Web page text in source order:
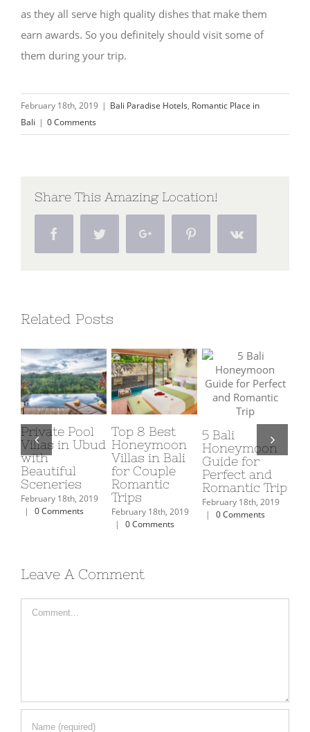
as they all serve high quality dishes that make them
earn awards. So you definitely should visit some of
them during your trip.
February 18th, 2019 | Bali Paradise Hotels, Romantic Place in
Bali | 0 Comments
Share This Amazing Location!
Facebook Twitter Google+ Pinterest Vk
Related Posts
for
and
Trip
18th, 2019
Best
Romantic
Restaurants
to Dine in Bali
for
Honeymooners
February 18th, 2019
0 Comments
Romantic
Things to Do
in Bali on
Honeymoon
February 18th, 2019
0 Comments
Private
Villas in
with
Facility
February 18th,
|
Leave A Comment
Comment